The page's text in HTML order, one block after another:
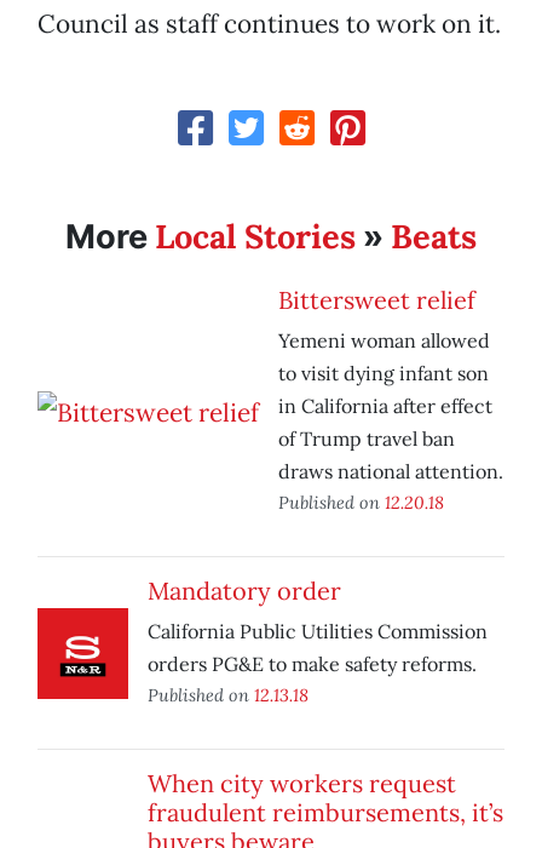
Council as staff continues to work on it.
More Local Stories » Beats
Bittersweet relief
Yemeni woman allowed
to visit dying infant son
in California after effect
of Trump travel ban
draws national attention.
Published on 12.20.18
Mandatory order
California Public Utilities Commission
orders PG&E to make safety reforms.
Published on 12.13.18
When city workers request
fraudulent reimbursements, it’s
buyers beware